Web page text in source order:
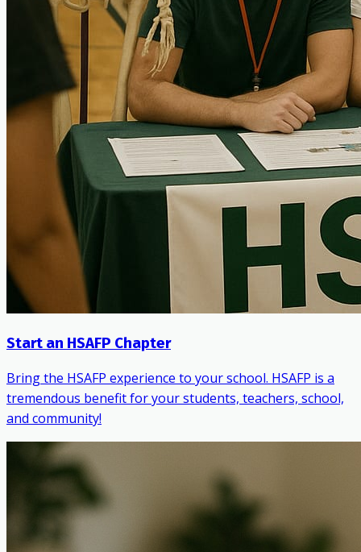
Start an HSAFP Chapter
Bring the HSAFP experience to your school. HSAFP is a
tremendous benefit for your students, teachers, school,
and community!